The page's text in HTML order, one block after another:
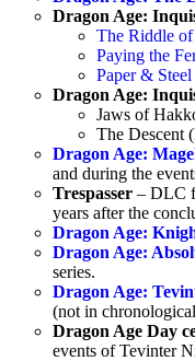
Dragon Age:
The Riddle
Paying the
Paper & Steel
Dragon Age:
Jaws of
The Descent
Dragon Age:
and during the
Trespasser – DLC
years after the
Dragon Age:
Dragon Age:
series.
Dragon Age:
(not in
Dragon Age Day
events of Tevinter